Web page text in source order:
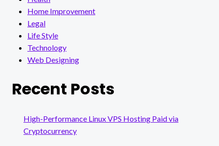
Home Improvement
Legal
Life Style
Technology
Web Designing
Recent Posts
High-Performance Linux VPS Hosting Paid via
Cryptocurrency